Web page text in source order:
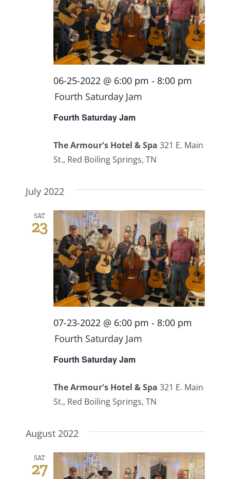
Fourth Saturday Jam
06-25-2022 @ 6:00 pm - 8:00 pm
Fourth Saturday Jam
The Armour's Hotel & Spa 321 E. Main
St., Red Boiling Springs, TN
July 2022
SAT
23
Fourth Saturday Jam
07-23-2022 @ 6:00 pm - 8:00 pm
Fourth Saturday Jam
The Armour's Hotel & Spa 321 E. Main
St., Red Boiling Springs, TN
August 2022
SAT
27